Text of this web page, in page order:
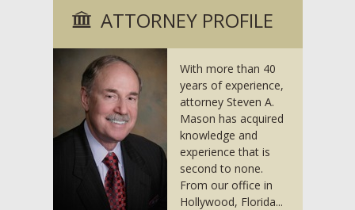
ATTORNEY PROFILE
With more than 40
years of experience,
attorney Steven A.
Mason has acquired
knowledge and
experience that is
second to none.
From our office in
Hollywood, Florida...